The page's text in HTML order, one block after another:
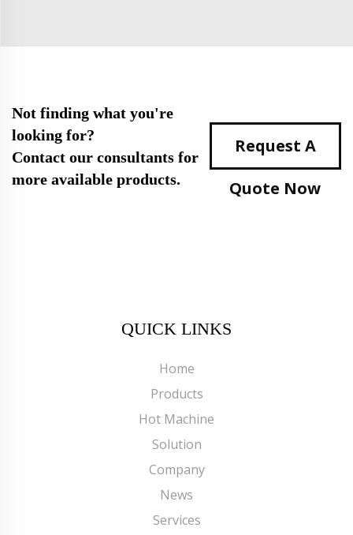
Not finding what you're
looking for?
Contact our consultants for
more available products.
Request A
Quote Now
QUICK LINKS
Home
Products
Hot Machine
Solution
Company
News
Services